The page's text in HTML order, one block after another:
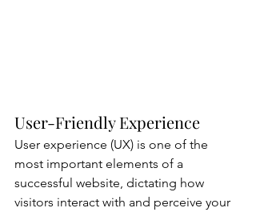
User-Friendly Experience
User experience (UX) is one of the
most important elements of a
successful website, dictating how
visitors interact with and perceive your